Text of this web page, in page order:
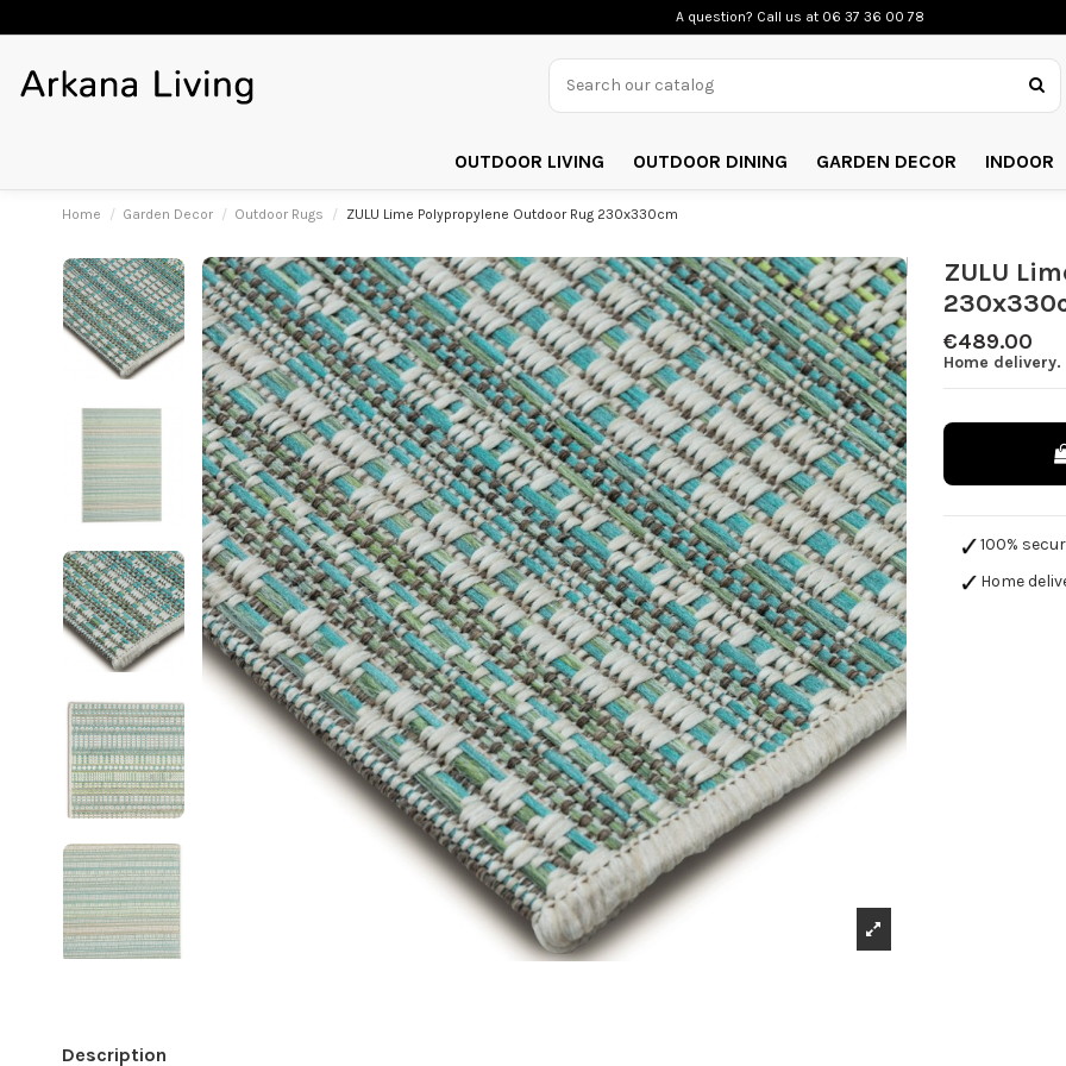
A question? Call us at 06 37 36 00 78
OUTDOOR LIVING OUTDOOR DINING GARDEN DECOR INDOOR
Home Garden Decor Outdoor Rugs ZULU Lime Polypropylene Outdoor Rug 230x330cm
ZULU
€489.00
Home
100%
Home
Description